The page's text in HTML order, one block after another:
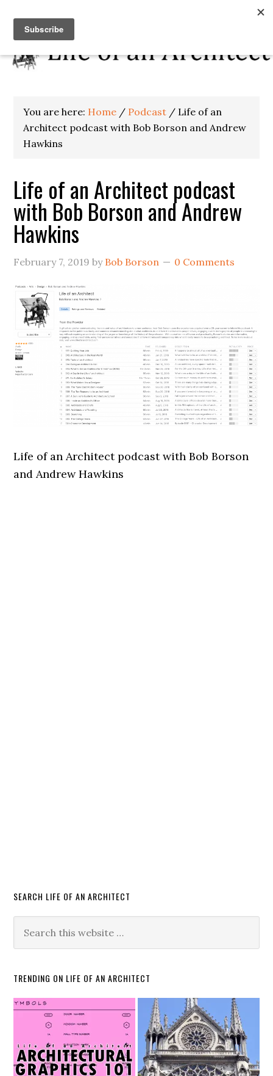
You are here: Home / Podcast / Life of an
Architect podcast with Bob Borson and Andrew
Hawkins
Life of an Architect podcast
with Bob Borson and Andrew
Hawkins
February 7, 2019 by Bob Borson 0 Comments
Life of an Architect podcast with Bob Borson
and Andrew Hawkins
SEARCH LIFE OF AN ARCHITECT
TRENDING ON LIFE OF AN ARCHITECT